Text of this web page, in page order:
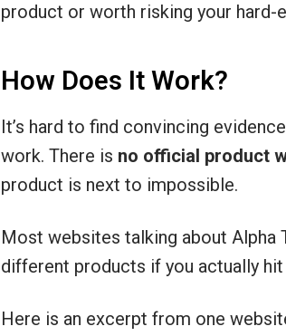
product or worth risking your hard-
How Does It Work?
It’s hard to find convincing
work. There is no official product
product is next to impossible.
Most websites talking about Alpha
different products if you actually hit
Here is an excerpt from one